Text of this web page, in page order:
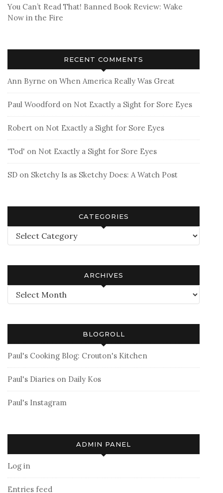
You Can’t Read That! Banned Book Review: Wake
Now in the Fire
RECENT COMMENTS
Ann Byrne on When America Really Was Great
Paul Woodford on Not Exactly a Sight for Sore Eyes
Robert on Not Exactly a Sight for Sore Eyes
'Tod' on Not Exactly a Sight for Sore Eyes
SD on Sketchy Is as Sketchy Does: A Watch Post
CATEGORIES
Categories
ARCHIVES
Archives
BLOGROLL
Paul's Cooking Blog: Crouton's Kitchen
Paul's Diaries on Daily Kos
Paul's Instagram
ADMIN PANEL
Log in
Entries feed